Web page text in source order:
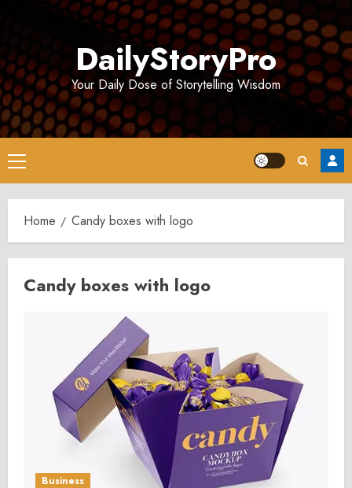
DailyStoryPro
Your Daily Dose of Storytelling Wisdom
Primary
Menu
Home Candy boxes with logo
Candy boxes with logo
Business